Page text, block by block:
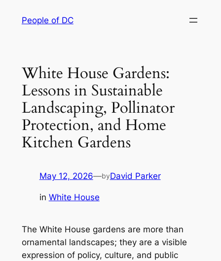
People of DC
White House Gardens:
Lessons in Sustainable
Landscaping, Pollinator
Protection, and Home
Kitchen Gardens
May 12, 2026—byDavid Parker
in White House
The White House gardens are more than
ornamental landscapes; they are a visible
expression of policy, culture, and public